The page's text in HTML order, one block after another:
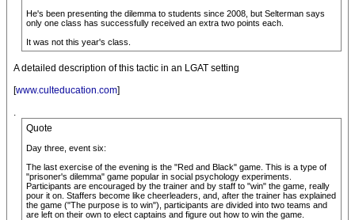
He's been presenting the dilemma to students since 2008, but Selterman says
only one class has successfully received an extra two points each.
It was not this year's class.
A detailed description of this tactic in an LGAT setting
[www.culteducation.com]
.
Quote
Day three, event six:
The last exercise of the evening is the "Red and Black" game. This is a type of
"prisoner's dilemma" game popular in social psychology experiments.
Participants are encouraged by the trainer and by staff to "win" the game, really
pour it on. Staffers become like cheerleaders, and, after the trainer has explained
the game ("The purpose is to win"), participants are divided into two teams and
are left on their own to elect captains and figure out how to win the game.